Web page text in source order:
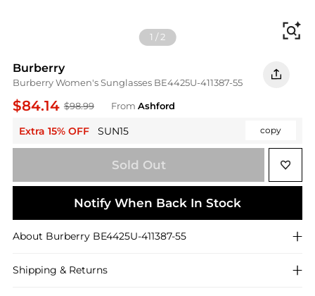
1 /2
Burberry
Burberry Women's Sunglasses BE4425U-411387-55
$84.14 $98.99 From Ashford
Extra 15% OFF SUN15 copy
Sold Out
Notify When Back In Stock
About Burberry BE4425U-411387-55
Shipping & Returns